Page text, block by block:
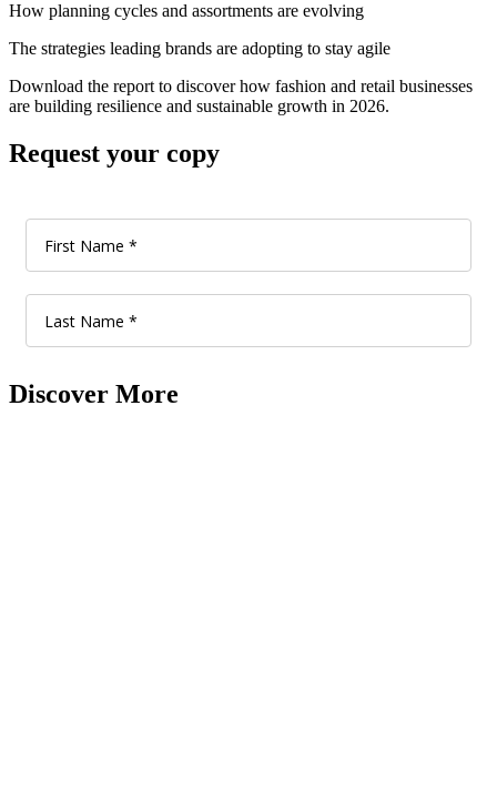
How planning cycles and assortments are evolving
The strategies leading brands are adopting to stay agile
Download the report to discover how fashion and retail businesses
are building resilience and sustainable growth in 2026.
Request your copy
Discover More